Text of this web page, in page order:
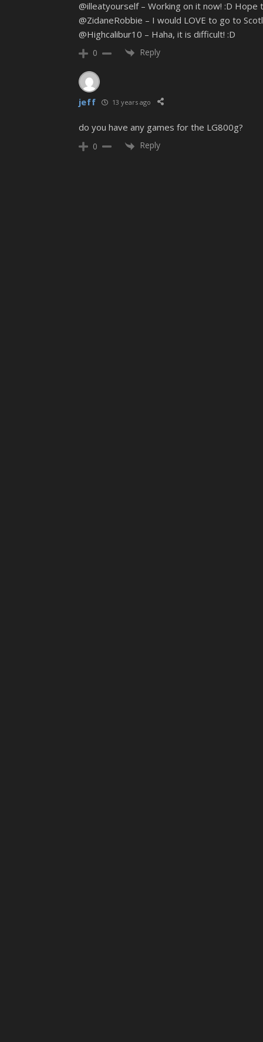
@illeatyourself – Working on it now! :D
@ZidaneRobbie – I would LOVE to go to
@Highcalibur10 – Haha, it is difficult! :D
0 Reply
jeff 13 years ago
do you have any games for the LG800g?
0 Reply